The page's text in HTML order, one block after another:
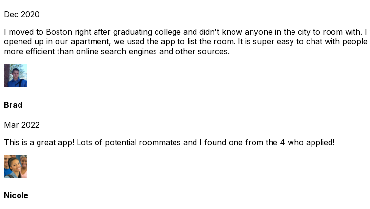
Dec 2020
I moved to Boston right after graduating college and didn't know anyone in the city to room with.
opened up in our apartment, we used the app to list the room. It is super easy to chat with
more efficient than online search engines and other sources.
Brad
Mar 2022
This is a great app! Lots of potential roommates and I found one from the 4 who applied!
Nicole